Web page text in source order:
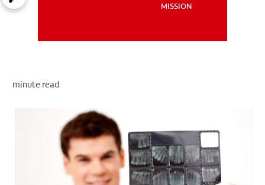
MISSION
SHOP.COLGATE.COM
MY (EN)
MISSION
minute read